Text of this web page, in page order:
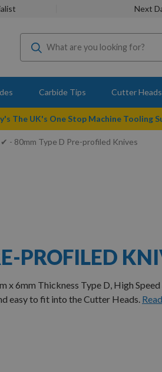
Next
Carbide Tips Cutter Heads
The UK's One Stop Machine Tooling
✔ - 80mm Type D Pre-profiled Knives
PROFILED
6mm Thickness Type D, High
easy to fit into the Cutter Heads.